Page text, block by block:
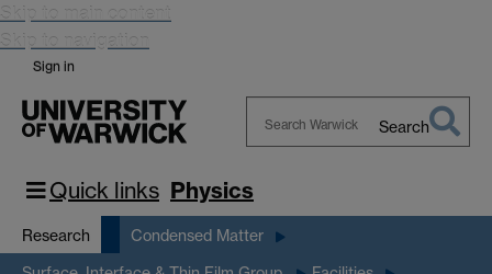
Skip to main content
Skip to navigation
Sign in
Warwick
Search
Quick links Physics
Research Condensed Matter